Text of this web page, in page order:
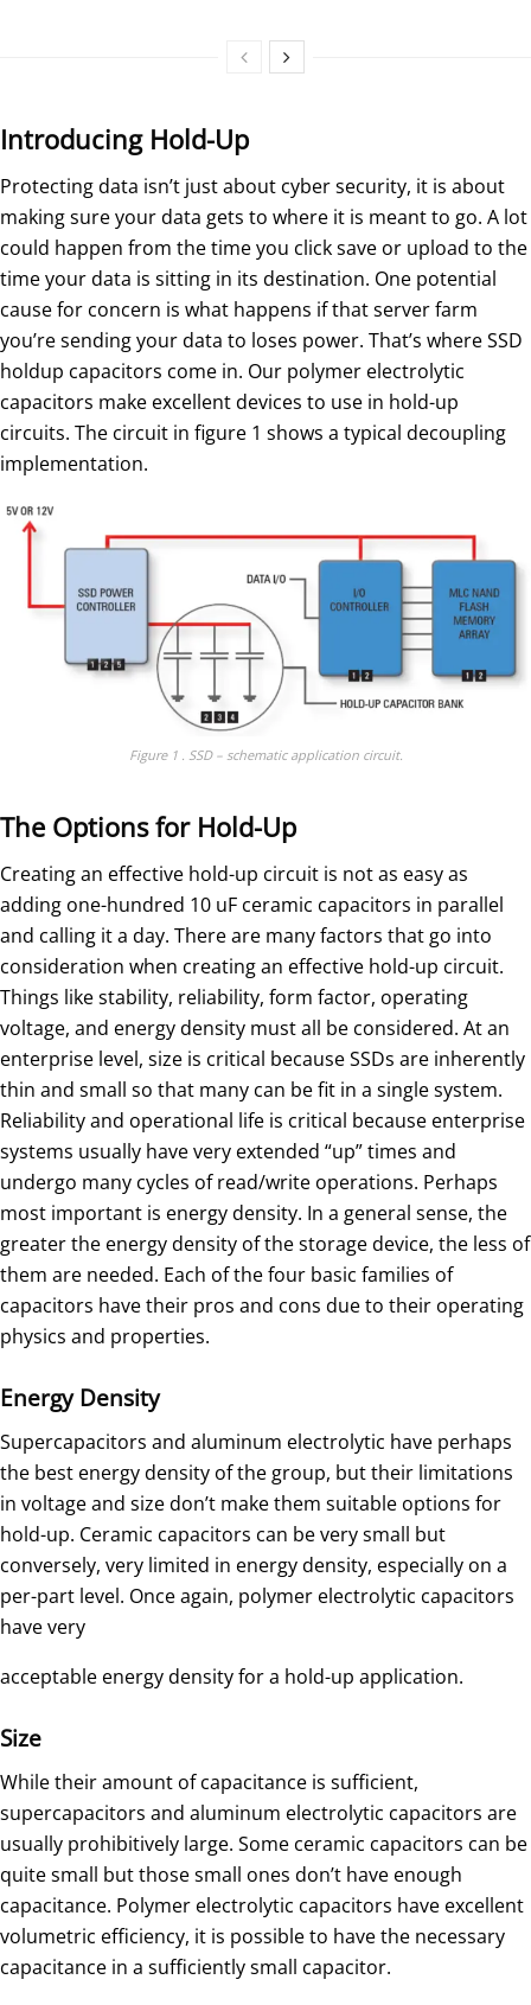
Introducing Hold-Up
Protecting data isn’t just about cyber security, it is about
making sure your data gets to where it is meant to go. A lot
could happen from the time you click save or upload to the
time your data is sitting in its destination. One potential
cause for concern is what happens if that server farm
you’re sending your data to loses power. That’s where SSD
holdup capacitors come in. Our polymer electrolytic
capacitors make excellent devices to use in hold-up
circuits. The circuit in figure 1 shows a typical decoupling
implementation.
Figure 1 . SSD – schematic application circuit.
The Options for Hold-Up
Creating an effective hold-up circuit is not as easy as
adding one-hundred 10 uF ceramic capacitors in parallel
and calling it a day. There are many factors that go into
consideration when creating an effective hold-up circuit.
Things like stability, reliability, form factor, operating
voltage, and energy density must all be considered. At an
enterprise level, size is critical because SSDs are inherently
thin and small so that many can be fit in a single system.
Reliability and operational life is critical because enterprise
systems usually have very extended “up” times and
undergo many cycles of read/write operations. Perhaps
most important is energy density. In a general sense, the
greater the energy density of the storage device, the less of
them are needed. Each of the four basic families of
capacitors have their pros and cons due to their operating
physics and properties.
Energy Density
Supercapacitors and aluminum electrolytic have perhaps
the best energy density of the group, but their limitations
in voltage and size don’t make them suitable options for
hold-up. Ceramic capacitors can be very small but
conversely, very limited in energy density, especially on a
per-part level. Once again, polymer electrolytic capacitors
have very
acceptable energy density for a hold-up application.
Size
While their amount of capacitance is sufficient,
supercapacitors and aluminum electrolytic capacitors are
usually prohibitively large. Some ceramic capacitors can be
quite small but those small ones don’t have enough
capacitance. Polymer electrolytic capacitors have excellent
volumetric efficiency, it is possible to have the necessary
capacitance in a sufficiently small capacitor.